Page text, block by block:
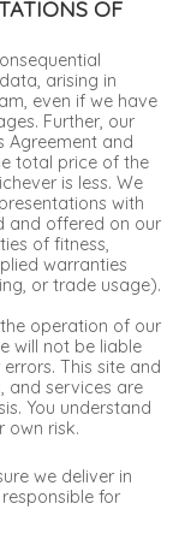
OF
arising in
even if we have
Further, our
Agreement and
total price of the
is less. We
with
and offered on our
of fitness,
warranties
or trade usage).
operation of our
will not be liable
This site and
and services are
You understand
own risk.
we deliver in
for